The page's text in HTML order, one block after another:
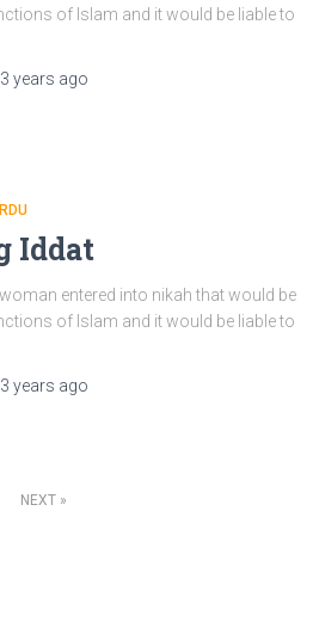
of Islam and it would be liable to
3 years ago
Iddat
entered into nikah that would be
of Islam and it would be liable to
3 years ago
NEXT